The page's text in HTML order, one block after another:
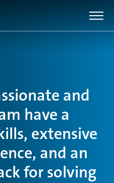
and
have a
extensive
and an
for solving